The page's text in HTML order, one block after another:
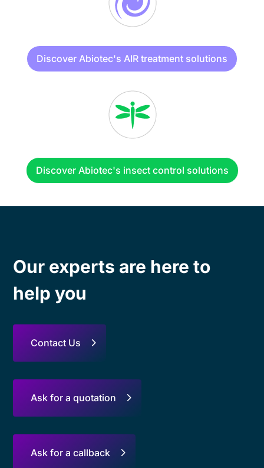
Discover Abiotec's AIR treatment solutions
Discover Abiotec's insect control solutions
Our experts are here to
help you
Contact Us
Ask for a quotation
Ask for a callback